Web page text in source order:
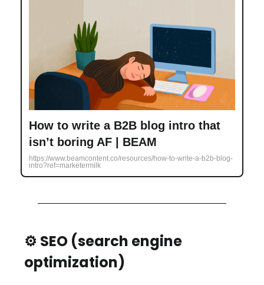
How to write a B2B blog intro that
isn’t boring AF | BEAM
https://www.beamcontent.co/resources/how-to-write-a-b2b-blog-
intro?ref=marketermilk
⚙️ SEO (search engine
optimization)